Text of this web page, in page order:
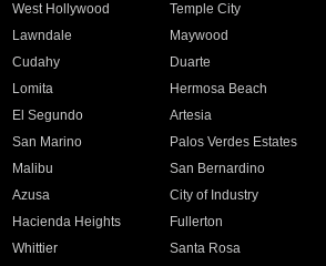
West Hollywood
Temple City
Lawndale
Maywood
Cudahy
Duarte
Lomita
Hermosa Beach
El Segundo
Artesia
San Marino
Palos Verdes Estates
Malibu
San Bernardino
Azusa
City of Industry
Hacienda Heights
Fullerton
Whittier
Santa Rosa